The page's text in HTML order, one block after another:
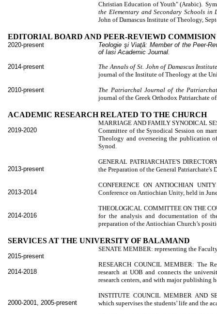
Christian Education of Youth" (Arabic).
the Elementary and Secondary Schools in
John of Damascus Institute of Theology,
EDITORIAL BOARD AND PEER-REVIEWD
2020-present Teologie şi Viaţă: Member of thePeer-
of Iasi Academic Journal.
2014-present
The Annals of St. John of Damascus
journal of the Institute of Theology at the
2010-present
The Patriarchal Journal of the
journal of the Greek Orthodox Patriarchate
ACADEMIC RESEARCH RELATED TO THE CHURCH
2019-2020
MARRIAGE AND FAMILY SYNODICAL
Committee of the Synodical Session on
Theology and overseeing the publication
Synod.
2013-present
GENERAL PATRIARCHATE'S
the Preparation of the General Patriarchate's
2013-2014
CONFERENCE ON ANTIOCHIAN
Conference on Antiochian Unity, held in
2014-2016
THEOLOGICAL COMMITTEE ON THE
for the analysis and documentation of
preparation of the Antiochian Church’s
SERVICES AT THE UNIVERSITY OF BALAMAND
2015-present
SENATE MEMBER: representing the
2014-2018
RESEARCH COUNCIL MEMBER: The
research at UOB and connects the
research centers, and with major publishing
2000-2001, 2005-present
INSTITUTE COUNCIL MEMBER AND
which supervises the students’ life and the